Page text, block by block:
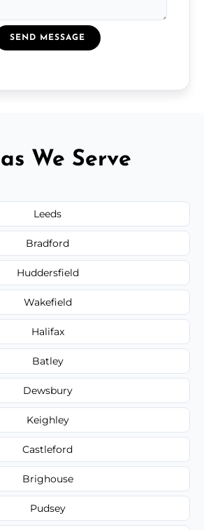
SEND MESSAGE
We Serve
Leeds
Bradford
Huddersfield
Wakefield
Halifax
Batley
Dewsbury
Keighley
Castleford
Brighouse
Pudsey